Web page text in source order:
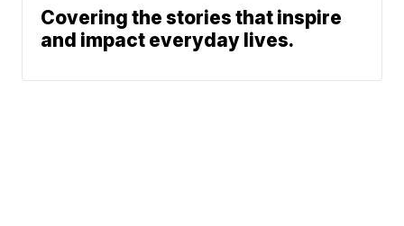
Covering the stories that inspire
and impact everyday lives.